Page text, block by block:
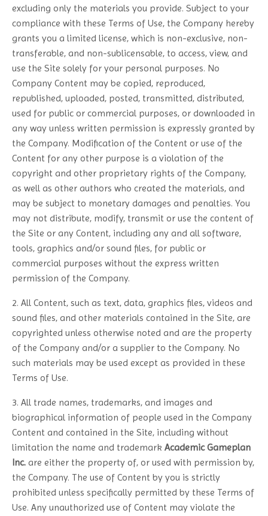
excluding only the materials you provide. Subject to your
compliance with these Terms of Use, the Company hereby
grants you a limited license, which is non-exclusive, non-
transferable, and non-sublicensable, to access, view, and
use the Site solely for your personal purposes. No
Company Content may be copied, reproduced,
republished, uploaded, posted, transmitted, distributed,
used for public or commercial purposes, or downloaded in
any way unless written permission is expressly granted by
the Company. Modification of the Content or use of the
Content for any other purpose is a violation of the
copyright and other proprietary rights of the Company,
as well as other authors who created the materials, and
may be subject to monetary damages and penalties. You
may not distribute, modify, transmit or use the content of
the Site or any Content, including any and all software,
tools, graphics and/or sound files, for public or
commercial purposes without the express written
permission of the Company.
2. All Content, such as text, data, graphics files, videos and
sound files, and other materials contained in the Site, are
copyrighted unless otherwise noted and are the property
of the Company and/or a supplier to the Company. No
such materials may be used except as provided in these
Terms of Use.
3. All trade names, trademarks, and images and
biographical information of people used in the Company
Content and contained in the Site, including without
limitation the name and trademark Academic Gameplan
Inc. are either the property of, or used with permission by,
the Company. The use of Content by you is strictly
prohibited unless specifically permitted by these Terms of
Use. Any unauthorized use of Content may violate the